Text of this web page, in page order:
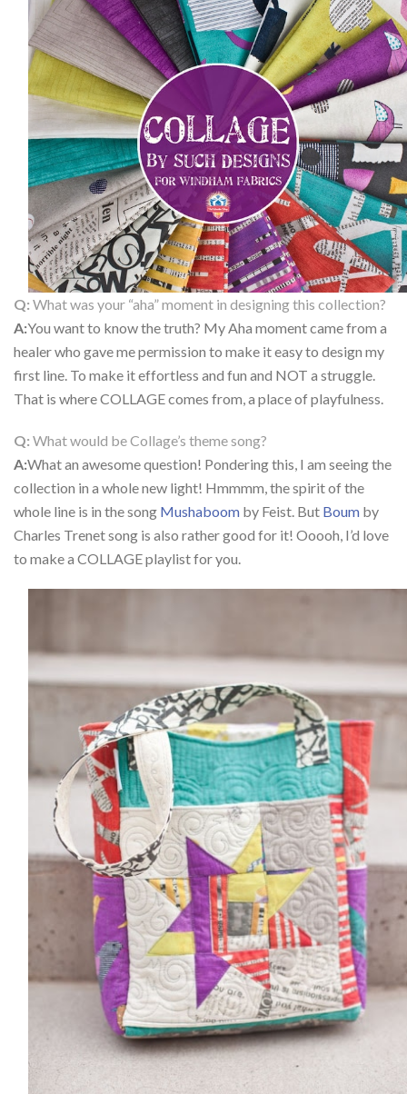
Q: What was your “aha” moment in designing this collection?
A:You want to know the truth? My Aha moment came from a
healer who gave me permission to make it easy to design my
first line. To make it effortless and fun and NOT a struggle.
That is where COLLAGE comes from, a place of playfulness.
Q: What would be Collage’s theme song?
A:What an awesome question! Pondering this, I am seeing the
collection in a whole new light! Hmmmm, the spirit of the
whole line is in the song Mushaboom by Feist. But Boum by
Charles Trenet song is also rather good for it! Ooooh, I’d love
to make a COLLAGE playlist for you.